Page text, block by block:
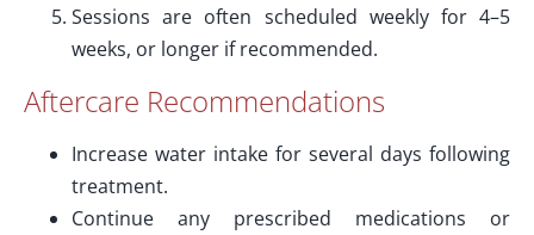
Sessions are often scheduled weekly for 4–5
weeks, or longer if recommended.
Aftercare Recommendations
Increase water intake for several days following
treatment.
Continue any prescribed medications or